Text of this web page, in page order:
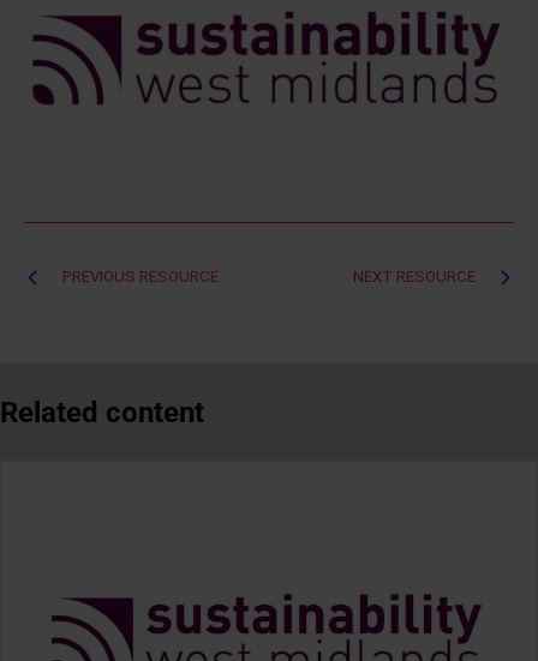
PostPREVIOUS RESOURCE NEXT RESOURCE
Related content